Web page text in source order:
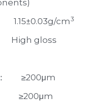
1.15±0.03g/cm3
High gloss
≥200μm
≥200μm